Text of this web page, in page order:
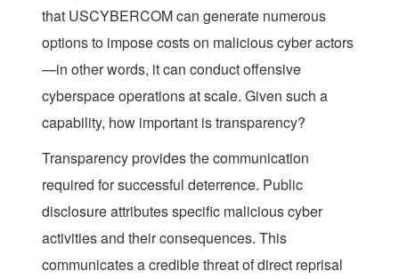
that USCYBERCOM can generate numerous
options to impose costs on malicious cyber actors
—in other words, it can conduct offensive
cyberspace operations at scale. Given such a
capability, how important is transparency?
Transparency provides the communication
required for successful deterrence. Public
disclosure attributes specific malicious cyber
activities and their consequences. This
communicates a credible threat of direct reprisal